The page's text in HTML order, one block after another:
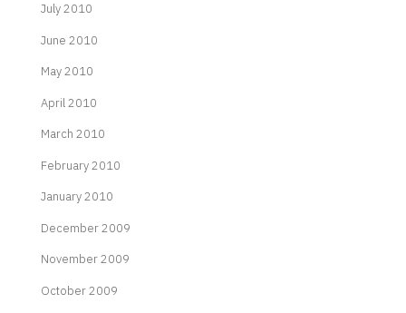
July 2010
June 2010
May 2010
April 2010
March 2010
February 2010
January 2010
December 2009
November 2009
October 2009